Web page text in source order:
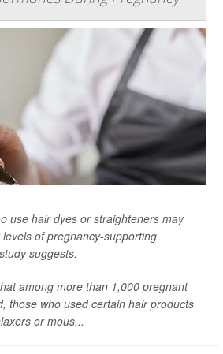
use hair dyes or straighteners may
of pregnancy-supporting
suggests.
among more than 1,000 pregnant
those who used certain hair products
or mous...